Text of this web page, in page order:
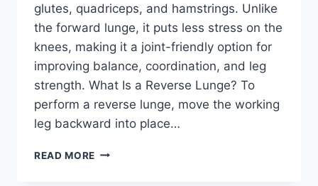
glutes, quadriceps, and hamstrings. Unlike
the forward lunge, it puts less stress on the
knees, making it a joint-friendly option for
improving balance, coordination, and leg
strength. What Is a Reverse Lunge? To
perform a reverse lunge, move the working
leg backward into place…
READ MORE REVERSE